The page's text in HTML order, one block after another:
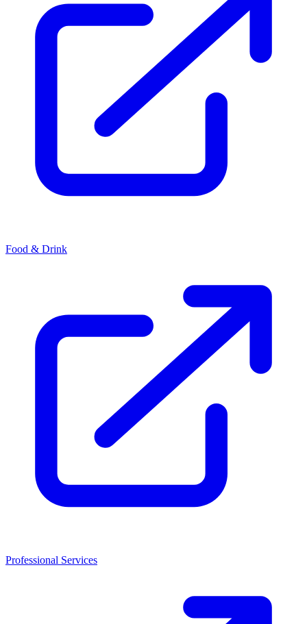
Food & Drink
Professional Services